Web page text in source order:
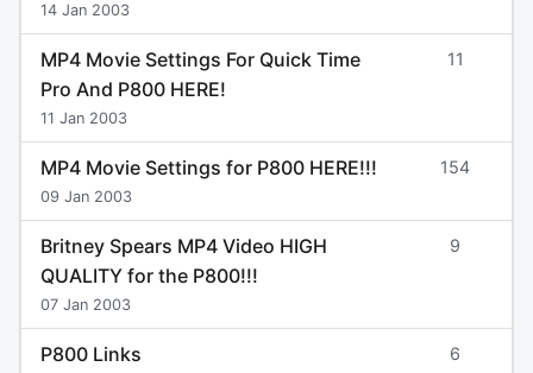
14 Jan 2003
MP4 Movie Settings For Quick Time
Pro And P800 HERE!
11 Jan 2003
11
MP4 Movie Settings for P800 HERE!!!
09 Jan 2003
154
Britney Spears MP4 Video HIGH
QUALITY for the P800!!!
07 Jan 2003
9
P800 Links 6